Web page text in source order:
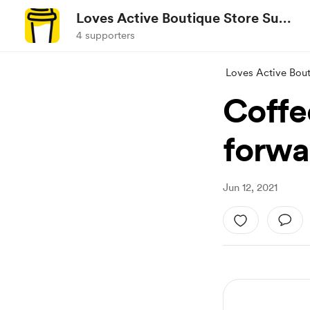
Loves Active Boutique Store Surf
City NC
4 supporters
Loves Active
Jun 12, 2021